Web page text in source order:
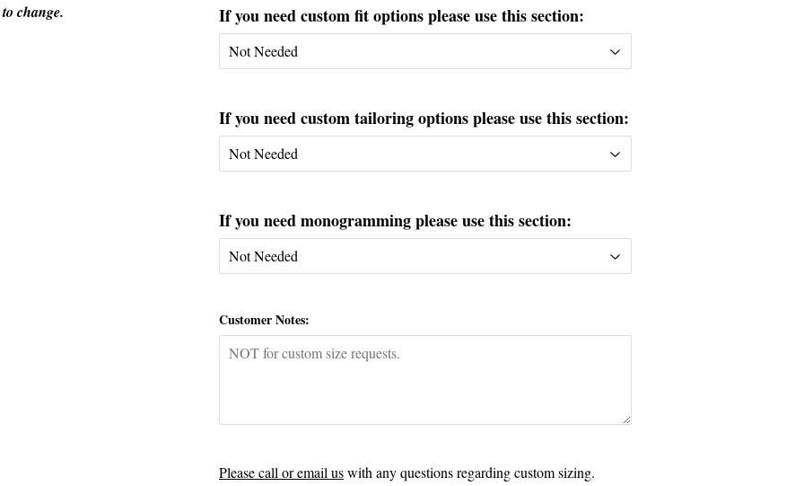
change. If you need custom fit options please use this section:
If you need custom tailoring options please use this section:
If you need monogramming please use this section:
Customer Notes:
Please call or email uswith any questions regarding custom sizing.